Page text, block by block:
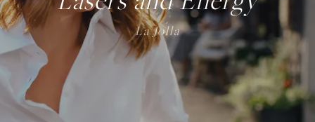
La Jolla